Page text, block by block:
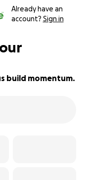
Already have an
account? Sign in
build momentum.